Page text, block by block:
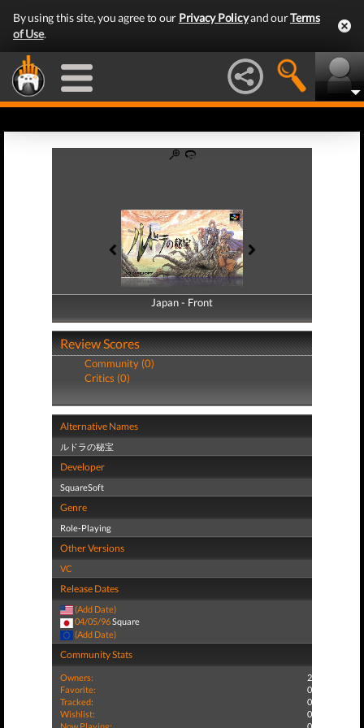
By using this site, you agree to our Privacy Policyand ourTerms
of Use.
Japan - Front
Japan - Back
Review Scores
Community (0)
Critics (0)
Alternative Names
ルドラの秘宝
Developer
SquareSoft
Genre
Role-Playing
Other Versions
VC
Release Dates
(Add Date)
04/05/96Square
(Add Date)
Community Stats
Owners:
2
Favorite:
0
Tracked:
0
Wishlist:
0
Now Playing:
0